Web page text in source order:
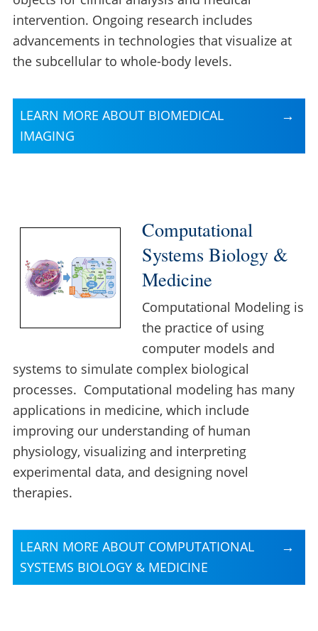
intervention. Ongoing research includes
advancements in technologies that visualize at
the subcellular to whole-body levels.
LEARN MORE ABOUT BIOMEDICAL
IMAGING
Computational
Systems Biology &
Medicine
Computational Modeling is
the practice of using
computer models and
systems to simulate complex biological
processes. Computational modeling has many
applications in medicine, which include
improving our understanding of human
physiology, visualizing and interpreting
experimental data, and designing novel
therapies.
LEARN MORE ABOUT COMPUTATIONAL
SYSTEMS BIOLOGY & MEDICINE